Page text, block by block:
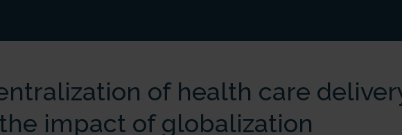
of health care
impact of globalization